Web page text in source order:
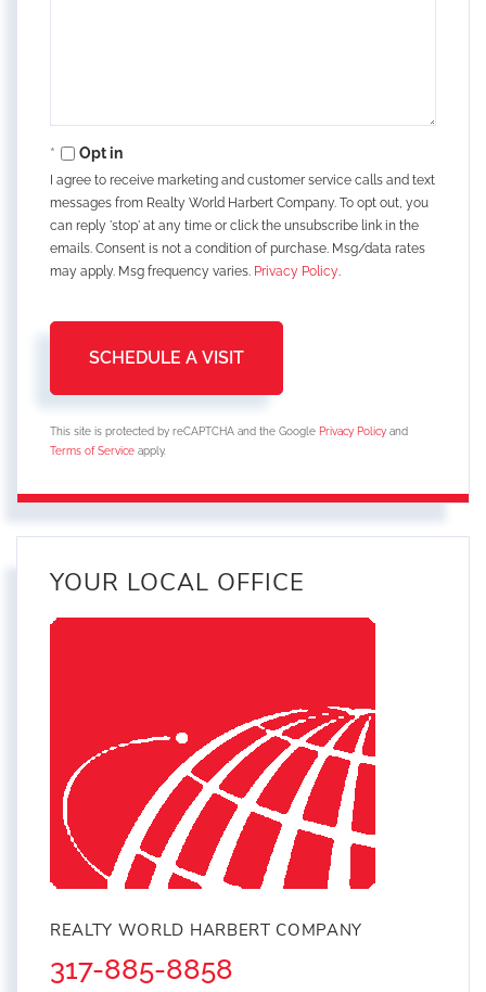
Opt in
I agree to receive marketing and customer service calls and text
messages from Realty World Harbert Company. To opt out, you
can reply 'stop' at any time or click the unsubscribe link in the
emails. Consent is not a condition of purchase. Msg/data rates
may apply. Msg frequency varies. Privacy Policy.
This site is protected by reCAPTCHA and the Google Privacy Policy and
Terms of Service apply.
YOUR LOCAL OFFICE
REALTY WORLD HARBERT COMPANY
317-885-8858